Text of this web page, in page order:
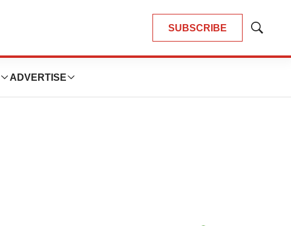
SUBSCRIBE
Show
ADVERTISE